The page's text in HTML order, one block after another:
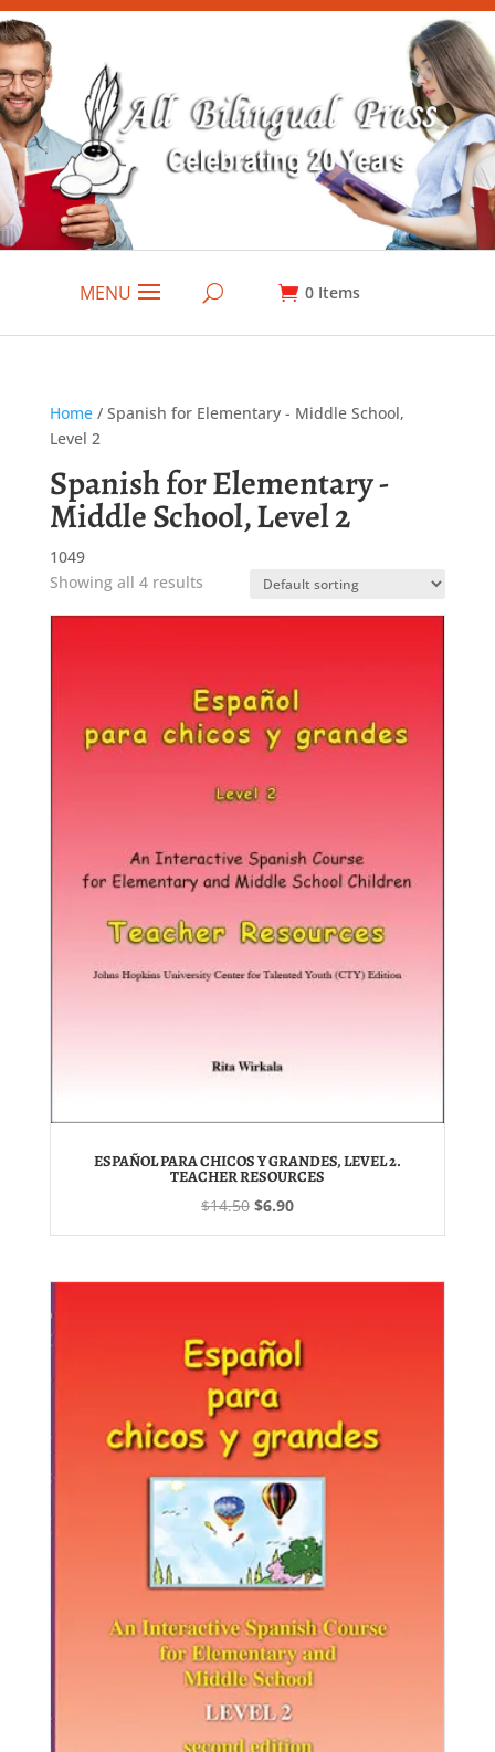
MENU 0 Items
Home/ Spanish for Elementary - Middle School,
Level 2
Spanish for Elementary -
Middle School, Level 2
1049
Showing all 4 results
ESPAÑOL PARA CHICOS Y GRANDES, LEVEL 2.
TEACHER RESOURCES
$14.50 Original
price
$14.50.
$6.90Current
price
$6.90.